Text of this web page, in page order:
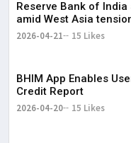
Reserve Bank of India
amid West Asia
2026-04-21 15 Likes
BHIM App Enables
Credit Report
2026-04-20 15 Likes